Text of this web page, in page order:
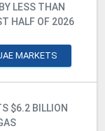
LESS THAN
HALF OF 2026
MARKETS
$6.2 BILLION